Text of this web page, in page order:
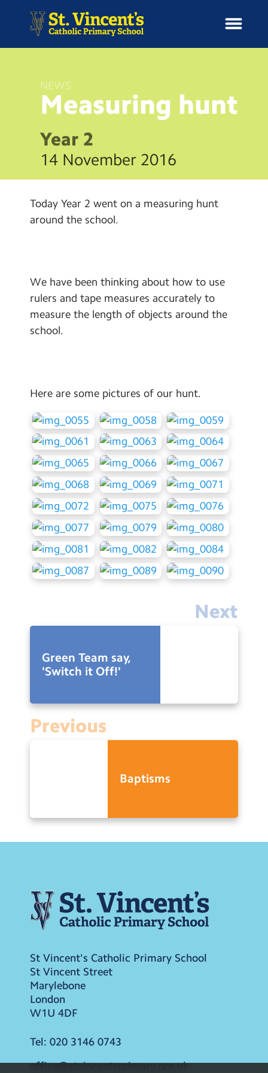
m
News
School Information
Curriculum & Ethos
Enrichment
Contact Us
Calendar
Newsletters
Search
Search
NEWS
Measuring hunt
Year 2
14 November 2016
Today Year 2 went on a measuring hunt
around the school.
We have been thinking about how to use
rulers and tape measures accurately to
measure the length of objects around the
school.
Here are some pictures of our hunt.
Next
Green Team say,
'Switch it Off!'
Previous
Baptisms
St Vincent's Catholic Primary School
St Vincent Street
Marylebone
London
W1U 4DF
Tel: 020 3146 0743
office@stvincentsprimary.org.uk